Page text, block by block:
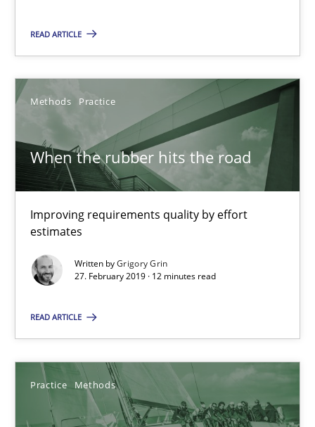
READ ARTICLE
Methods Practice
When the rubber hits the road
Improving requirements quality by effort
estimates
Written byGrigory Grin
27. February 2019 · 12 minutes read
READ ARTICLE
Practice Methods
Methods
Grigory Grin
Discover Quality Requirements with the Mini-QAW
Practice Methods